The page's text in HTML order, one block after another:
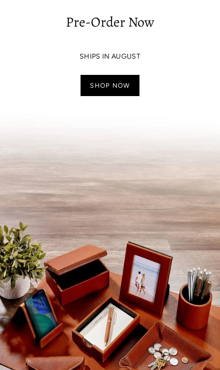
Pre-Order Now
SHIPS IN AUGUST
SHOP NOW